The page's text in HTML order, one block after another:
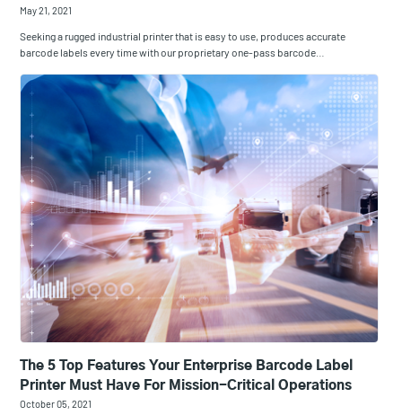
May 21, 2021
Seeking a rugged industrial printer that is easy to use, produces accurate
barcode labels every time with our proprietary one-pass barcode…
The 5 Top Features Your Enterprise Barcode Label
Printer Must Have For Mission-Critical Operations
October 05, 2021